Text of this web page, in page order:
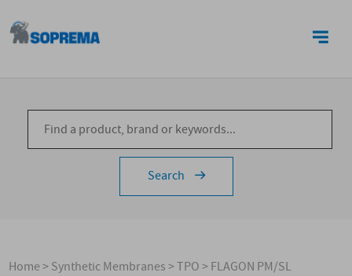
Search
Home>Synthetic Membranes>TPO>FLAGON PM/SL